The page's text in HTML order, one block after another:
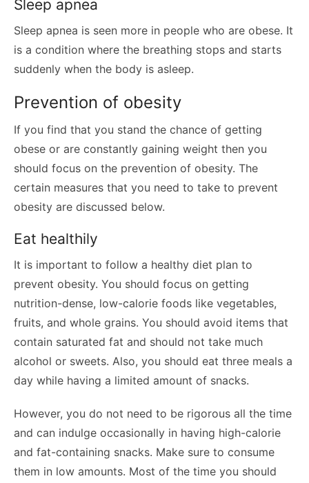
Sleep apnea
Sleep apnea is seen more in people who are obese. It
is a condition where the breathing stops and starts
suddenly when the body is asleep.
Prevention of obesity
If you find that you stand the chance of getting
obese or are constantly gaining weight then you
should focus on the prevention of obesity. The
certain measures that you need to take to prevent
obesity are discussed below.
Eat healthily
It is important to follow a healthy diet plan to
prevent obesity. You should focus on getting
nutrition-dense, low-calorie foods like vegetables,
fruits, and whole grains. You should avoid items that
contain saturated fat and should not take much
alcohol or sweets. Also, you should eat three meals a
day while having a limited amount of snacks.
However, you do not need to be rigorous all the time
and can indulge occasionally in having high-calorie
and fat-containing snacks. Make sure to consume
them in low amounts. Most of the time you should